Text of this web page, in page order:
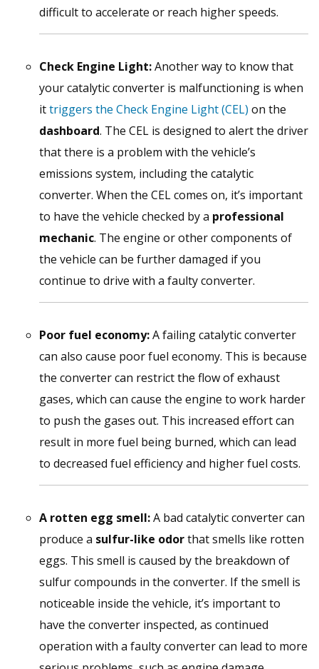
difficult to accelerate or reach higher speeds.
Check Engine Light:Another way to know that
your catalytic converter is malfunctioning is when
ittriggers the Check Engine Light (CEL) on the
dashboard. The CEL is designed to alert the driver
that there is a problem with the vehicle’s
emissions system, including the catalytic
converter. When the CEL comes on, it’s important
to have the vehicle checked by a professional
mechanic. The engine or other components of
the vehicle can be further damaged if you
continue to drive with a faulty converter.
Poor fuel economy:A failing catalytic converter
can also cause poor fuel economy. This is because
the converter can restrict the flow of exhaust
gases, which can cause the engine to work harder
to push the gases out. This increased effort can
result in more fuel being burned, which can lead
to decreased fuel efficiency and higher fuel costs.
A rotten egg smell:A bad catalytic converter can
produce a sulfur-like odorthat smells like rotten
eggs. This smell is caused by the breakdown of
sulfur compounds in the converter. If the smell is
noticeable inside the vehicle, it’s important to
have the converter inspected, as continued
operation with a faulty converter can lead to more